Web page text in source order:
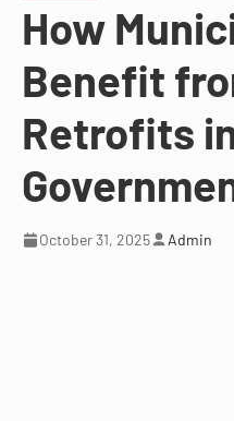
How
Benefit
Retrofits
October 31, 2025 Admin